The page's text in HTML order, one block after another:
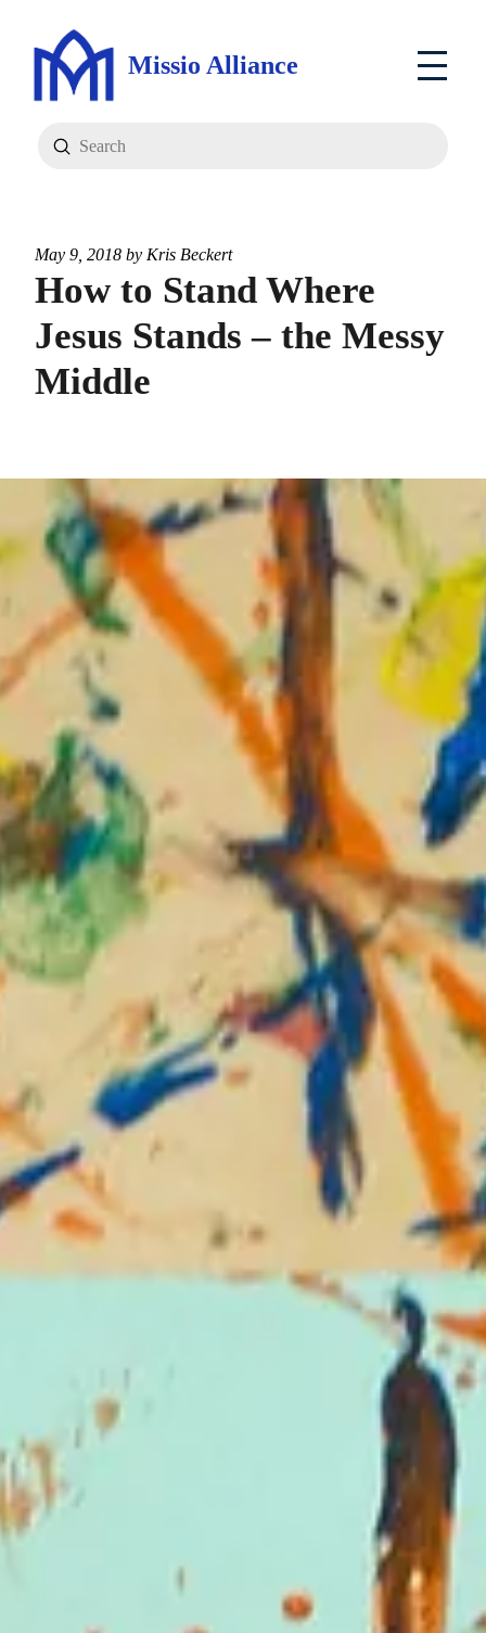
Missio Alliance
Search
Submit
May 9, 2018 by Kris Beckert
How to Stand Where
Jesus Stands – the Messy
Middle